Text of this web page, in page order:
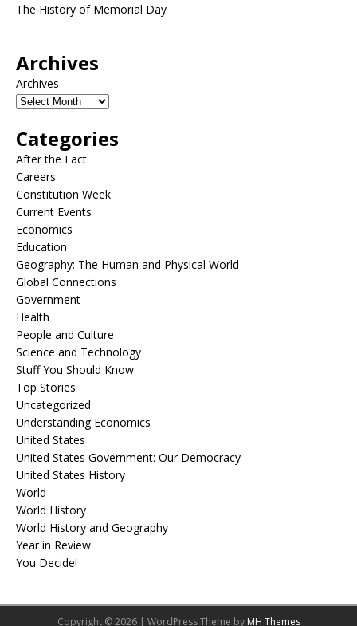
The History of Memorial Day
Archives
Archives
Categories
After the Fact
Careers
Constitution Week
Current Events
Economics
Education
Geography: The Human and Physical World
Global Connections
Government
Health
People and Culture
Science and Technology
Stuff You Should Know
Top Stories
Uncategorized
Understanding Economics
United States
United States Government: Our Democracy
United States History
World
World History
World History and Geography
Year in Review
You Decide!
Copyright © 2026 | WordPress Theme by MH Themes